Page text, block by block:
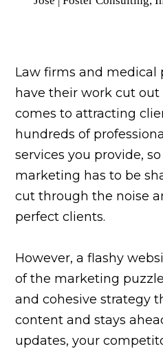
Law firms and medical
have their work cut
comes to attracting
hundreds of
services you provide,
marketing has to be
cut through the noise
perfect clients.
However, a flashy
of the marketing
and cohesive strategy
content and stays
updates, your